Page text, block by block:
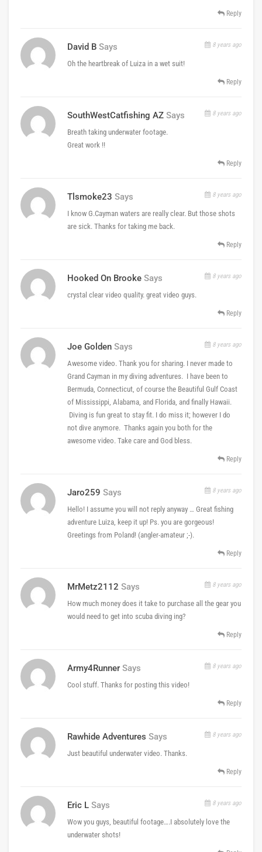
Reply
David B Says 8 years ago
Oh the heartbreak of Luiza in a wet suit!
Reply
SouthWestCatfishing AZ Says 8 years ago
Breath taking underwater footage.
Great work !!
Reply
Tlsmoke23 Says 8 years ago
I know G.Cayman waters are really clear. But those shots
are sick. Thanks for taking me back.
Reply
Hooked On Brooke Says 8 years ago
crystal clear video quality. great video guys.
Reply
Joe Golden Says 8 years ago
Awesome video. Thank you for sharing. I never made to
Grand Cayman in my diving adventures. I have been to
Bermuda, Connecticut, of course the Beautiful Gulf Coast
of Mississippi, Alabama, and Florida, and finally Hawaii.
Diving is fun great to stay fit. I do miss it; however I do
not dive anymore. Thanks again you both for the
awesome video. Take care and God bless.
Reply
Jaro259 Says 8 years ago
Hello! I assume you will not reply anyway … Great fishing
adventure Luiza, keep it up! Ps. you are gorgeous!
Greetings from Poland! (angler-amateur ;-).
Reply
MrMetz2112 Says 8 years ago
How much money does it take to purchase all the gear you
would need to get into scuba diving ing?
Reply
Army4Runner Says 8 years ago
Cool stuff. Thanks for posting this video!
Reply
Rawhide Adventures Says 8 years ago
Just beautiful underwater video. Thanks.
Reply
Eric L Says 8 years ago
Wow you guys, beautiful footage….I absolutely love the
underwater shots!